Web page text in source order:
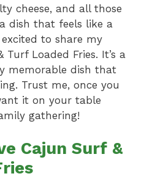
cheese, and all those
dish that feels like a
to share my
Loaded Fries. It’s a
memorable dish that
Trust me, once you
it on your table
gathering!
Cajun Surf &